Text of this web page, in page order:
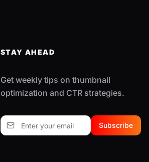
STAY AHEAD
Get weekly tips on thumbnail
optimization and CTR strategies.
Subscribe